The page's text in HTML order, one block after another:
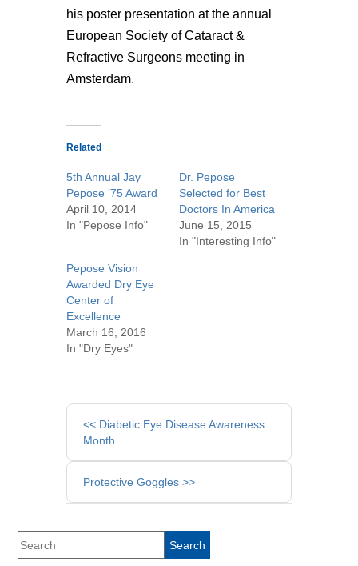
his poster presentation at the annual
European Society of Cataract &
Refractive Surgeons meeting in
Amsterdam.
Related
5th Annual Jay
Pepose ’75 Award
April 10, 2014
In "Pepose Info"
Dr. Pepose
Selected for Best
Doctors In America
June 15, 2015
In "Interesting Info"
Pepose Vision
Awarded Dry Eye
Center of
Excellence
March 16, 2016
In "Dry Eyes"
Other
Posts
<< Diabetic Eye Disease Awareness
Month
Protective Goggles >>